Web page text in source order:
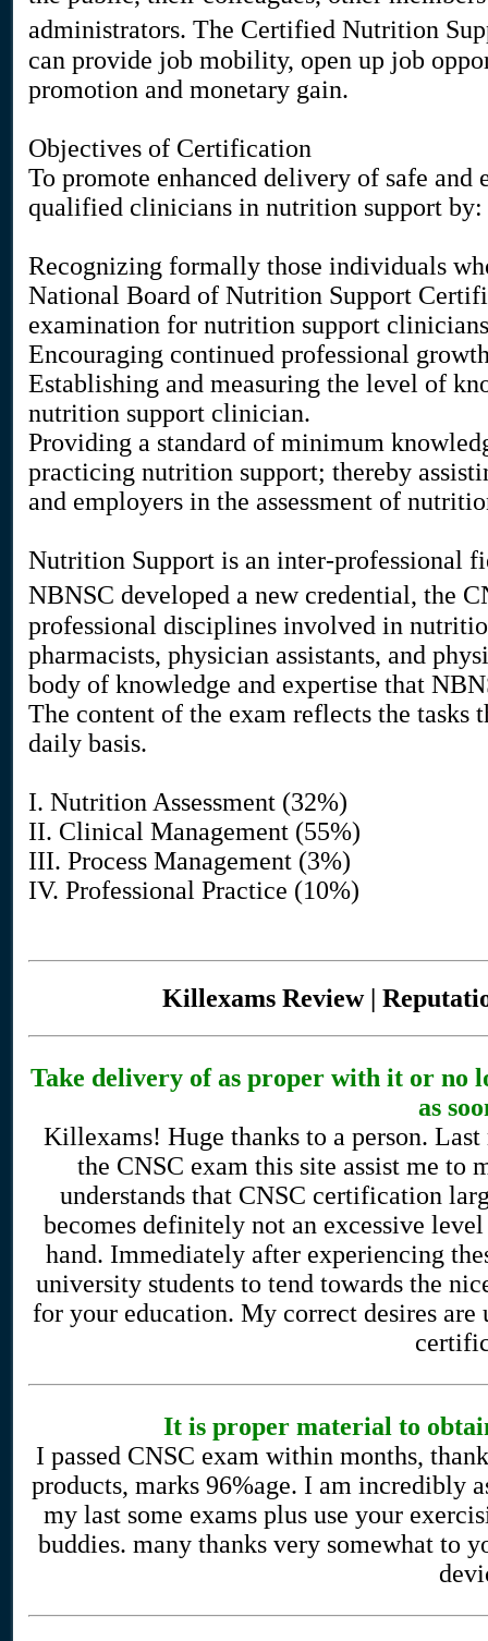
administrators. The Certified Nutrition
can provide job mobility, open up job
promotion and monetary gain.
Objectives of Certification
To promote enhanced delivery of safe
qualified clinicians in nutrition support by:
Recognizing formally those individuals
National Board of Nutrition Support
examination for nutrition support
Encouraging continued professional
Establishing and measuring the level of
nutrition support clinician.
Providing a standard of minimum
practicing nutrition support; thereby
and employers in the assessment of
Nutrition Support is an inter-professional
NBNSC developed a new credential, the
professional disciplines involved in
pharmacists, physician assistants, and
body of knowledge and expertise that
The content of the exam reflects the tasks
daily basis.
I. Nutrition Assessment (32%)
II. Clinical Management (55%)
III. Process Management (3%)
IV. Professional Practice (10%)
Killexams Review |
Take delivery of as proper with it or no
as
Killexams! Huge thanks to a person.
the CNSC exam this site assist me to
understands that CNSC certification
becomes definitely not an excessive
hand. Immediately after experiencing
university students to tend towards the
for your education. My correct desires
It is proper material to
I passed CNSC exam within months,
products, marks 96%age. I am incredibly
my last some exams plus use your
buddies. many thanks very somewhat to